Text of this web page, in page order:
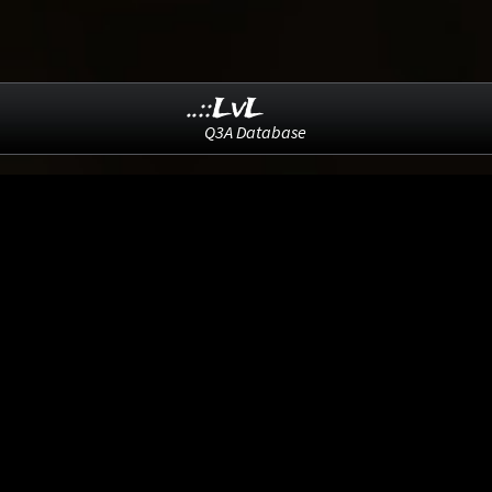
..::LvL
Q3A Database